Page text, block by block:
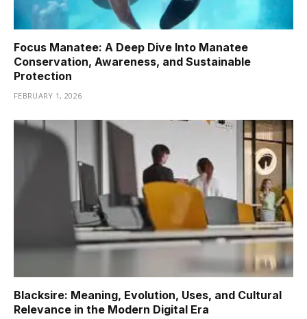
Focus Manatee: A Deep Dive Into Manatee
Conservation, Awareness, and Sustainable
Protection
FEBRUARY 1, 2026
Blacksire: Meaning, Evolution, Uses, and Cultural
Relevance in the Modern Digital Era